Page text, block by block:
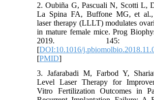
2. Oubiña G, Pascuali N, Scotti L,
La Spina FA, Buffone MG, et
laser therapy (LLLT) modulates
in mature female mice. Prog
2019. 145:
[DOI:10.1016/
[PMID]
3. Jafarabadi M, Farbod Y,
Level Laser Therapy for
Vitro Fertilization Outcomes in